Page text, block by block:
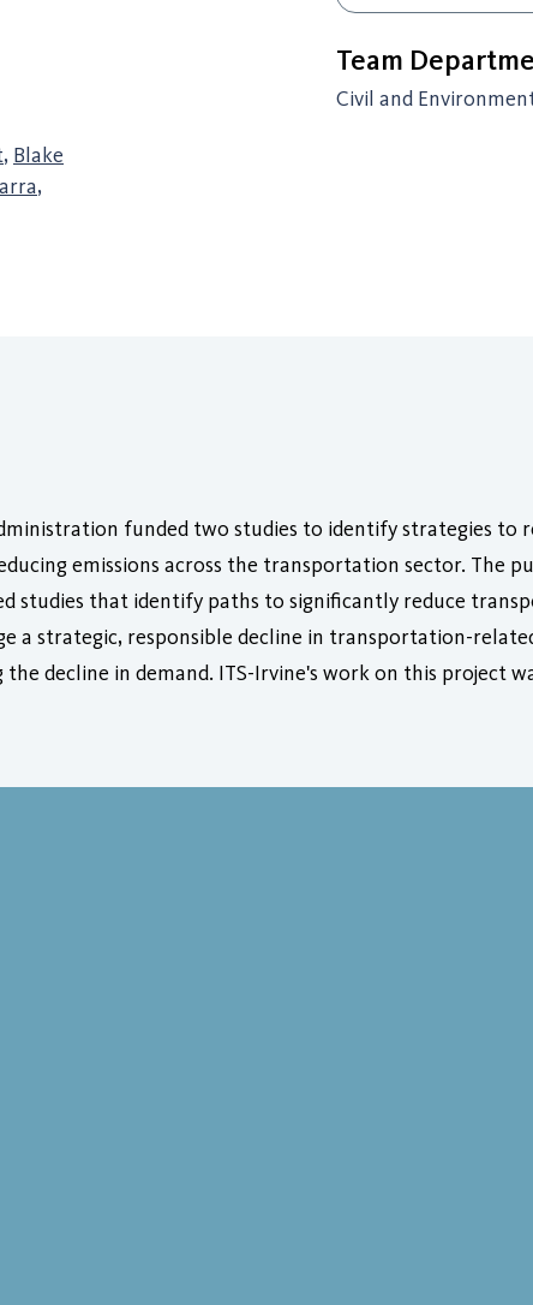
, Blake
,
Team
Civil and
funded two studies to identify strategies to
emissions across the transportation sector. The
studies that identify paths to significantly reduce
a strategic, responsible decline in transportation-
decline in demand. ITS-Irvine's work on this project